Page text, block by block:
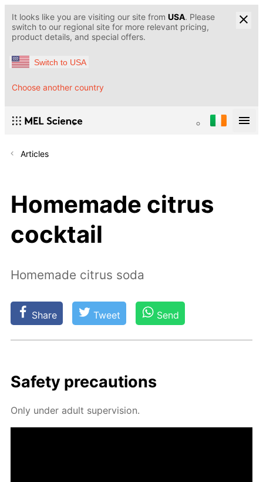
It looks like you are visiting our site from USA. Please
switch to our regional site for more relevant pricing,
product details, and special offers.
Switch to USA
Choose another country
Articles
Homemade citrus
cocktail
Homemade citrus soda
Share Tweet Send
Safe­ty pre­cau­tions
Only un­der adult su­per­vi­sion.